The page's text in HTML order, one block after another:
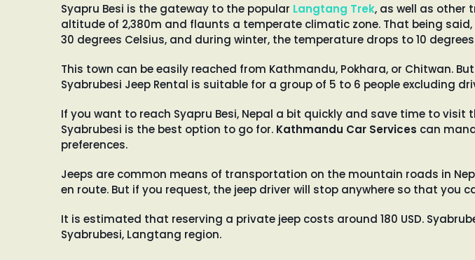
Syapru Besi is the gateway to the popular Langtang Trek, as well as other
altitude of 2,380m and flaunts a temperate climatic zone. That being
30 degrees Celsius, and during winter, the temperature drops to 10
This town can be easily reached from Kathmandu, Pokhara, or Chitwan.
Syabrubesi Jeep Rental is suitable for a group of 5 to 6 people excluding
If you want to reach Syapru Besi, Nepal a bit quickly and save time to
Syabrubesi is the best option to go for. Kathmandu Car Services can
preferences.
Jeeps are common means of transportation on the mountain roads in
en route. But if you request, the jeep driver will stop anywhere so that you
It is estimated that reserving a private jeep costs around 180 USD.
Syabrubesi, Langtang region.